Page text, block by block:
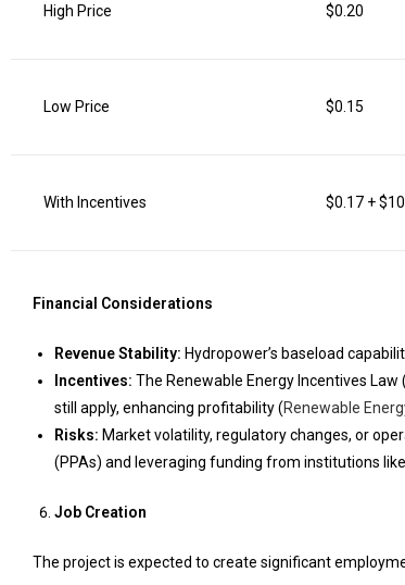
High Price $0.20
Low Price $0.15
With Incentives $0.17 +
Financial Considerations
Revenue Stability: Hydropower’s baseload
Incentives: The Renewable Energy Incentives
still apply, enhancing profitability (Renewable
Risks: Market volatility, regulatory changes, or
(PPAs) and leveraging funding from institutions
Job Creation
The project is expected to create significant